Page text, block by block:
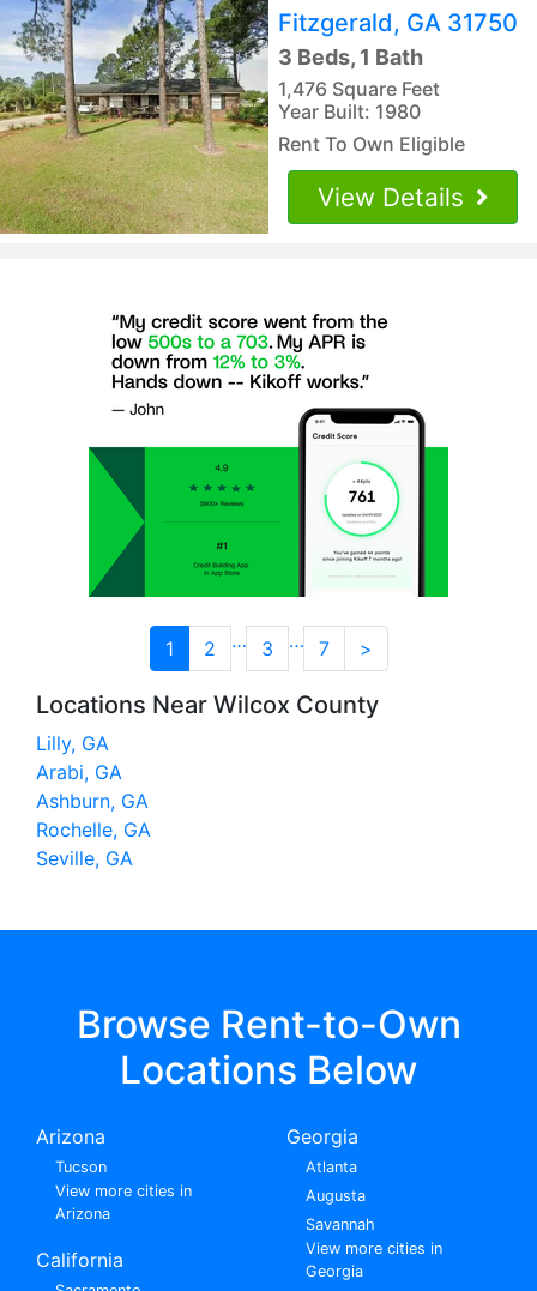
Fitzgerald, GA 31750
3 Beds, 1 Bath
1,476 Square Feet
Year Built: 1980
Rent To Own Eligible
View Details
1 2 … 3 … 7 >
Locations Near Wilcox County
Lilly, GA
Arabi, GA
Ashburn, GA
Rochelle, GA
Seville, GA
Browse Rent-to-Own
Locations Below
Arizona
Tucson
View more cities in
Arizona
California
Georgia
Atlanta
Augusta
Savannah
View more cities in
Georgia